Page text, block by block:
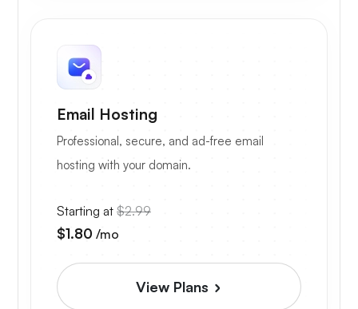
Email Hosting
Professional, secure, and ad-free email
hosting with your domain.
Starting at $2.99
$1.80 /mo
View Plans